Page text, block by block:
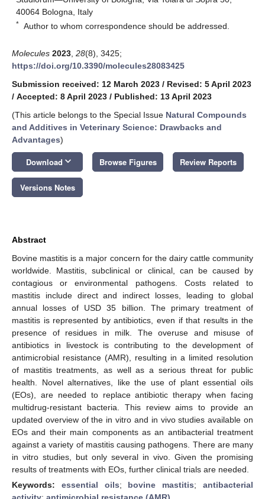
40064 Bologna, Italy
* Author to whom correspondence should be addressed.
Molecules 2023 28(8), 3425;
https://doi.org/10.3390/molecules28083425
Submission received: 12 March 2023 / Revised: 5 April 2023
/ Accepted: 8 April 2023 / Published: 13 April 2023
(This article belongs to the Special Issue Natural Compounds
and Additives in Veterinary Science: Drawbacks and
Advantages)
Download keyboard_arrow_down Browse Figures Review Reports
Versions Notes
Abstract
Bovine mastitis is a major concern for the dairy cattle community
worldwide. Mastitis, subclinical or clinical, can be caused by
contagious or environmental pathogens. Costs related to
mastitis include direct and indirect losses, leading to global
annual losses of USD 35 billion. The primary treatment of
mastitis is represented by antibiotics, even if that results in the
presence of residues in milk. The overuse and misuse of
antibiotics in livestock is contributing to the development of
antimicrobial resistance (AMR), resulting in a limited resolution
of mastitis treatments, as well as a serious threat for public
health. Novel alternatives, like the use of plant essential oils
(EOs), are needed to replace antibiotic therapy when facing
multidrug-resistant bacteria. This review aims to provide an
updated overview of the in vitro and in vivo studies available on
EOs and their main components as an antibacterial treatment
against a variety of mastitis causing pathogens. There are many
in vitro studies, but only several in vivo. Given the promising
results of treatments with EOs, further clinical trials are needed.
Keywords: essential oils; bovine mastitis;antibacterial